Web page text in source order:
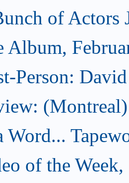
of Actors
Album,
Person:
Word...
of the